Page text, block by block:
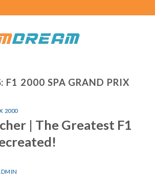
F1 2000 SPA GRAND PRIX
2000
| The Greatest F1